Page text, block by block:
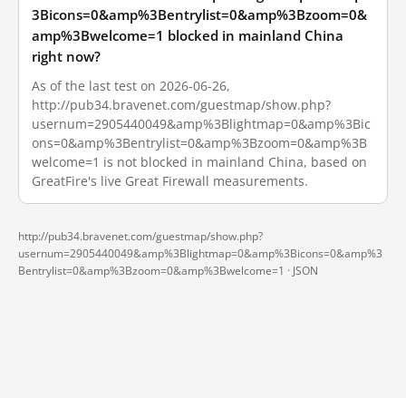
3Bicons=0&amp%3Bentrylist=0&amp%3Bzoom=0&
amp%3Bwelcome=1 blocked in mainland China
right now?
As of the last test on 2026-06-26,
http://pub34.bravenet.com/guestmap/show.php?
usernum=2905440049&amp%3Blightmap=0&amp%3Bic
ons=0&amp%3Bentrylist=0&amp%3Bzoom=0&amp%3B
welcome=1 is not blocked in mainland China, based on
GreatFire's live Great Firewall measurements.
http://pub34.bravenet.com/guestmap/show.php?
usernum=2905440049&amp%3Blightmap=0&amp%3Bicons=0&amp%3
Bentrylist=0&amp%3Bzoom=0&amp%3Bwelcome=1 · JSON